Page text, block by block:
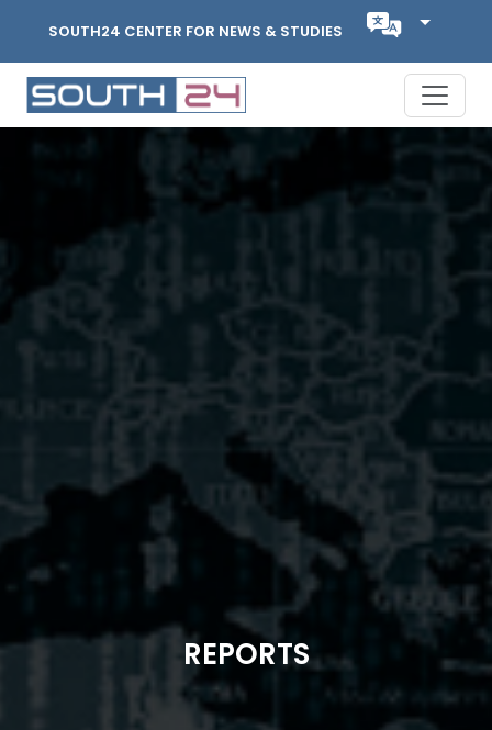
SOUTH24 CENTER FOR NEWS & STUDIES
REPORTS